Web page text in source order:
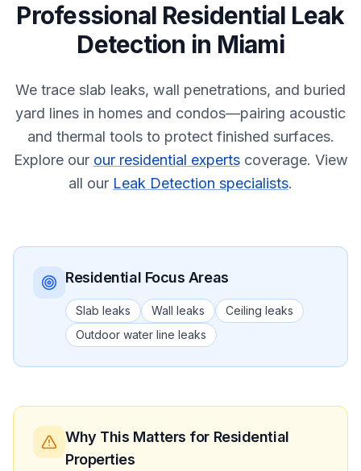
Professional Residential Leak
Detection in Miami
We trace slab leaks, wall penetrations, and buried
yard lines in homes and condos—pairing acoustic
and thermal tools to protect finished surfaces.
Explore our our residential experts coverage. View
all our Leak Detection specialists.
Residential Focus Areas
Slab leaks Wall leaks
Ceiling leaks
Outdoor water line leaks
Why This Matters for Residential
Properties